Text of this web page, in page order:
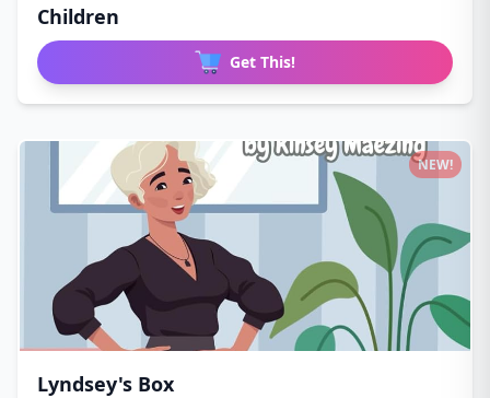
Children
Get This!
Lyndsey's Box
NEW!